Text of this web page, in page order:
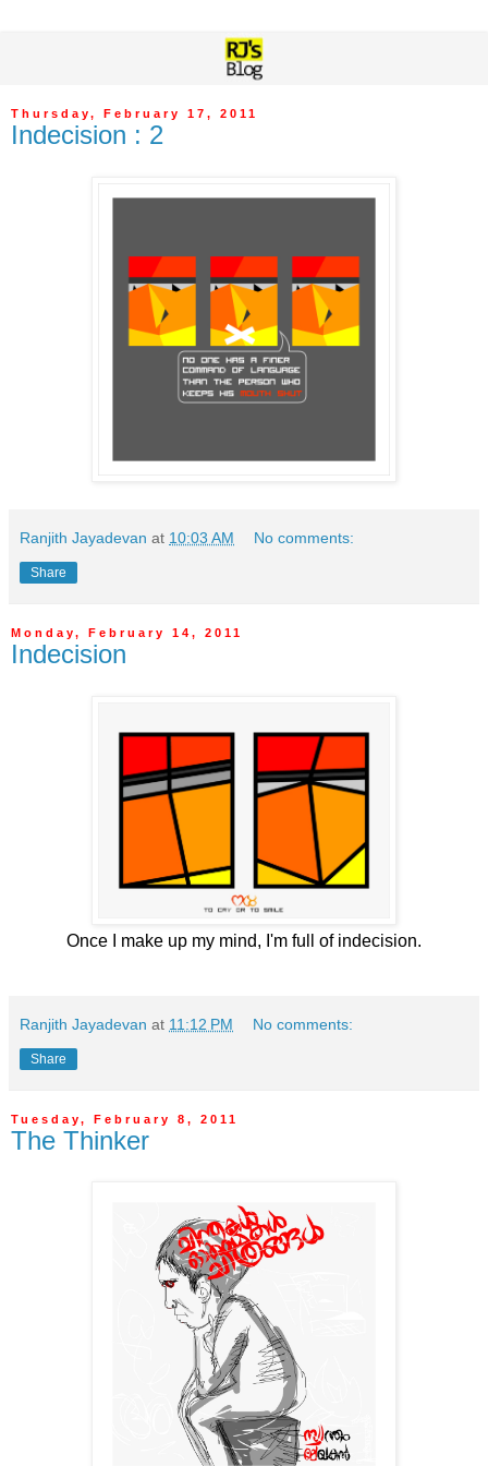
Thursday, February 17, 2011
Indecision : 2
Ranjith Jayadevan at 10:03 AM No comments:
Share
Monday, February 14, 2011
Indecision
Once I make up my mind, I'm full of indecision.
Ranjith Jayadevan at 11:12 PM No comments:
Share
Tuesday, February 8, 2011
The Thinker